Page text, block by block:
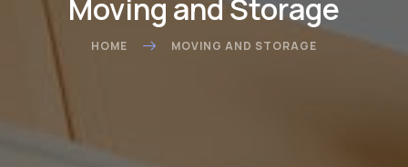
Moving and Storage
HOME MOVING AND STORAGE